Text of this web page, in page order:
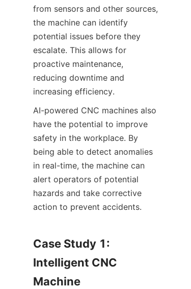
from sensors and other sources,
the machine can identify
potential issues before they
escalate. This allows for
proactive maintenance,
reducing downtime and
increasing efficiency.
AI-powered CNC machines also
have the potential to improve
safety in the workplace. By
being able to detect anomalies
in real-time, the machine can
alert operators of potential
hazards and take corrective
action to prevent accidents.
Case Study 1:
Intelligent CNC
Machine